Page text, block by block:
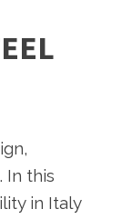
In this
in Italy